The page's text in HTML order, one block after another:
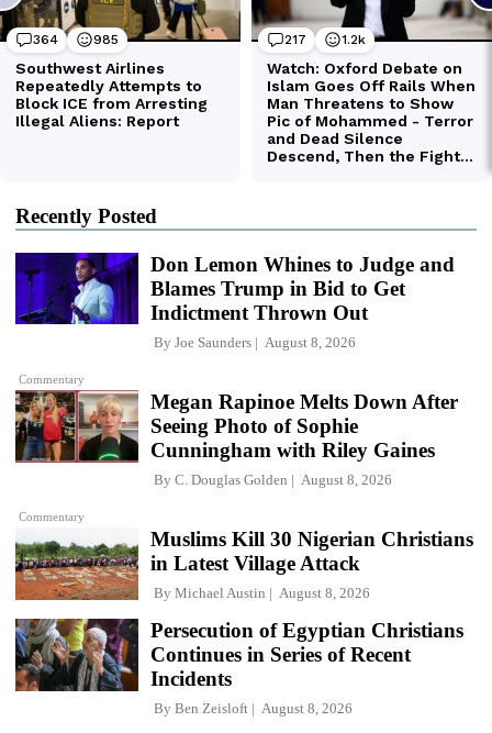
Recently Posted
Commentary
Don Lemon Whines to Judge and
Blames Trump in Bid to Get
Indictment Thrown Out
By Joe Saunders August 8, 2026
Commentary
Megan Rapinoe Melts Down After
Seeing Photo of Sophie
Cunningham with Riley Gaines
By C. Douglas Golden August 8, 2026
Muslims Kill 30 Nigerian Christians
in Latest Village Attack
By Michael Austin August 8, 2026
Persecution of Egyptian Christians
Continues in Series of Recent
Incidents
By Ben Zeisloft August 8, 2026